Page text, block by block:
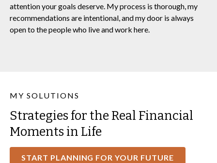
attention your goals deserve. My process is thorough, my
recommendations are intentional, and my door is always
open to the people who live and work here.
MY SOLUTIONS
Strategies for the Real Financial
Moments in Life
START PLANNING FOR YOUR FUTURE